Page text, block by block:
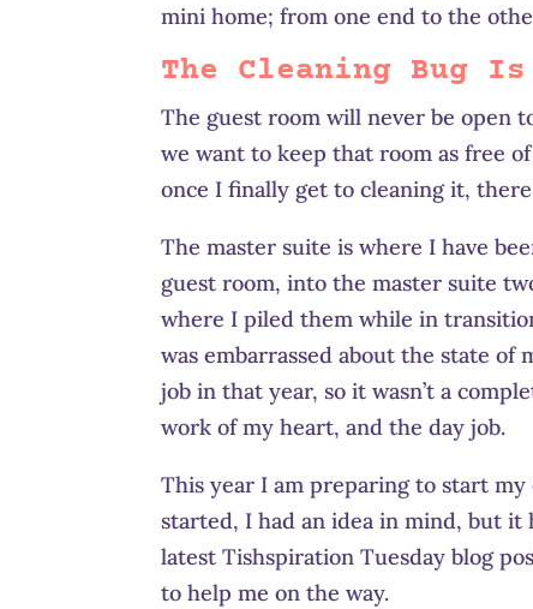
mini home; from one end to the
The Cleaning Bug
The guest room will never be open
we want to keep that room as free
once I finally get to cleaning it,
The master suite is where I have
guest room, into the master suite
where I piled them while in
was embarrassed about the state
job in that year, so it wasn’t a
work of my heart, and the day job.
This year I am preparing to start my
started, I had an idea in mind, but it
latest Tishspiration Tuesday blog
to help me on the way.